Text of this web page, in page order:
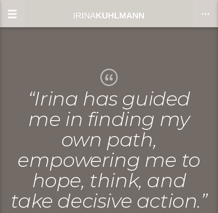
“Irina has guided
me in finding my
own path,
empowering me to
hope, think, and
take decisive action.”